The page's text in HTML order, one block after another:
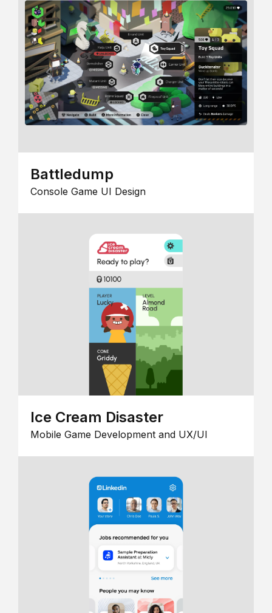
Battledump
Console Game UI Design
Ice Cream Disaster
Mobile Game Development and UX/UI